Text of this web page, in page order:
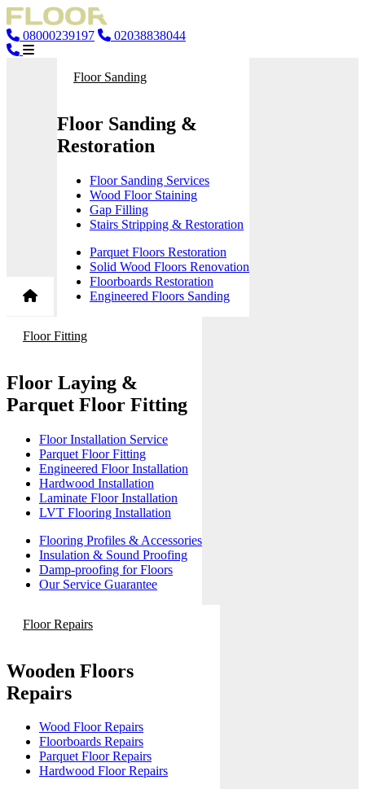
08000239197 02038838044
Floor Sanding
Floor Sanding &
Restoration
Floor Sanding Services
Wood Floor Staining
Gap Filling
Stairs Stripping & Restoration
Parquet Floors Restoration
Solid Wood Floors Renovation
Floorboards Restoration
Engineered Floors Sanding
Floor Fitting
Floor Laying &
Parquet Floor Fitting
Floor Installation Service
Parquet Floor Fitting
Engineered Floor Installation
Hardwood Installation
Laminate Floor Installation
LVT Flooring Installation
Flooring Profiles & Accessories
Insulation & Sound Proofing
Damp-proofing for Floors
Our Service Guarantee
Floor Repairs
Wooden Floors
Repairs
Wood Floor Repairs
Floorboards Repairs
Parquet Floor Repairs
Hardwood Floor Repairs